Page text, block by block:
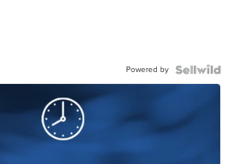
Powered by